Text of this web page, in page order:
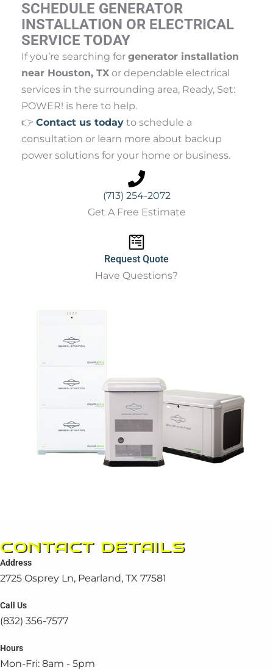
SCHEDULE GENERATOR
INSTALLATION OR ELECTRICAL
SERVICE TODAY
If you’re searching for generator installation
near Houston, TX or dependable electrical
services in the surrounding area, Ready, Set:
POWER! is here to help.
👉 Contact us today to schedule a
consultation or learn more about backup
power solutions for your home or business.
(713) 254-2072
Get A Free Estimate
Request Quote
Have Questions?
CONTACT DETAILS
Address
2725 Osprey Ln, Pearland, TX 77581
Call Us
(832) 356-7577
Hours
Mon-Fri: 8am - 5pm